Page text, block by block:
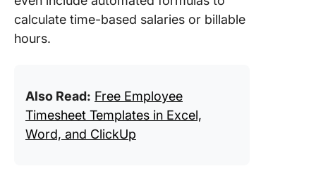
calculate time-based salaries or billable
hours.
Also Read: Free Employee
Timesheet Templates in Excel,
Word, and ClickUp